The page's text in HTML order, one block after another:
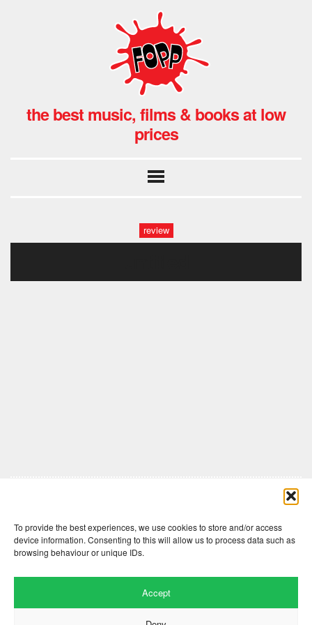
To provide the best experiences, we use cookies to store and/or access
device information. Consenting to this will allow us to process data such as
browsing behaviour or unique IDs.
Accept
the best music, films & books at low
prices
review